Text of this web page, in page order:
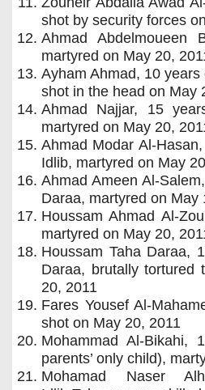
shot by security forces
Ahmad Abdelmoueen
martyred on May 20,
Ayham Ahmad, 10
shot in the head on May
Ahmad Najjar, 15
martyred on May 20,
Ahmad Modar Al-
Idlib, martyred on May
Ahmad Ameen Al-
Daraa, martyred on May
Houssam Ahmad Al-
martyred on May 20,
Houssam Taha Daraa,
Daraa, brutally
20, 2011
Fares Yousef Al-
shot on May 20, 2011
Mohammad Al-
parents’ only child),
Mohamad Naser